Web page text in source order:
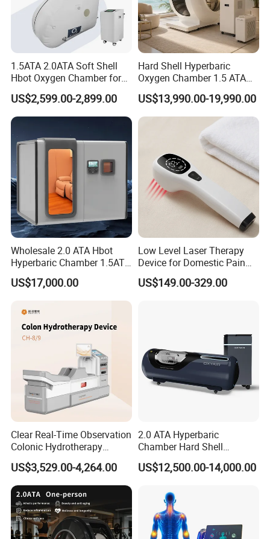
Introduce of hyperbaric oxygen chamber
Under normal circumstances, oxygen is transported
throughout the body only by red blood cells. With HBOT,
oxygen is dissolved into all of the body's fluids, the
plasma, the central nervous system fluids, the lymph, and
the bone and can be carried to areas where circulation is
diminished or blocked. In this way, extra oxygen can reach
all of the damaged tissues and the body can support its
enhances the ability of white blood cells to kill bacteria,
reduces swelling and allows new blood vessels to grow
invasive and painless treatment.
Oxygen breathes new life into neurons
There are several degrees of brain injury. Neurons impacted by
metabolic dysfunction have the energy to stay alive, but not
1.5ATA 2.0ATA Soft Shell
Hbot Oxygen Chamber for
Home Use, Sports Recovery
& Brain Health
US$2,599.00-2,899.00
Hard Shell Hyperbaric
Oxygen Chamber 1.5 ATA
Luxury Seated Home
Wellness Capsule
US$13,990.00-19,990.00
Wholesale 2.0 ATA Hbot
Hyperbaric Chamber 1.5ATA
Hard Shell Hyperbaric
Oxygen Chamber
US$17,000.00
Low Level Laser Therapy
Device for Domestic Pain
Treatment Solutions
US$149.00-329.00
Clear Real-Time Observation
Colonic Hydrotherapy
Therapy Device for
Community Health Stations
US$3,529.00-4,264.00
2.0 ATA Hyperbaric
Chamber Hard Shell
Hyperbaric-Oxygen-
Chamber for Beauty SPA
US$12,500.00-14,000.00